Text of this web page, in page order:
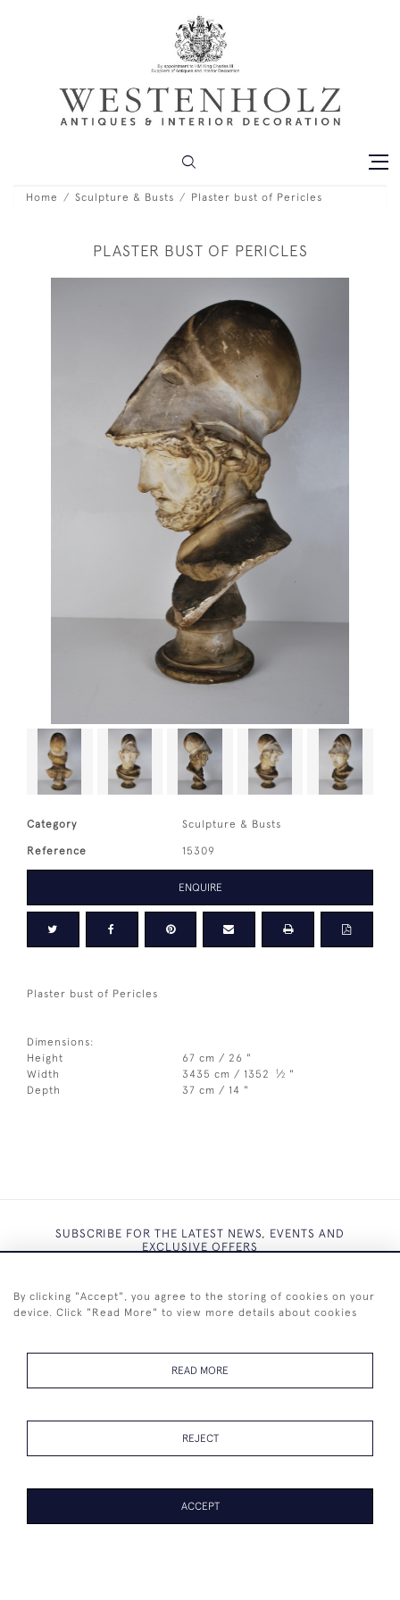
Home Sculpture & Busts Plaster bust of Pericles
PLASTER BUST OF PERICLES
Category Sculpture & Busts
Reference 15309
ENQUIRE
Plaster bust of Pericles
Dimensions:
Height
67 cm / 26 "
Width
3435 cm / 1352 1⁄2 "
Depth
37 cm / 14 "
SUBSCRIBE FOR THE LATEST NEWS, EVENTS AND
EXCLUSIVE OFFERS
SUBSCRIBE
+44 (0)7825 873 334
By clicking "Accept", you agree to the storing of cookies on your
device. Click "Read More" to view more details about cookies
READ MORE
REJECT
ACCEPT